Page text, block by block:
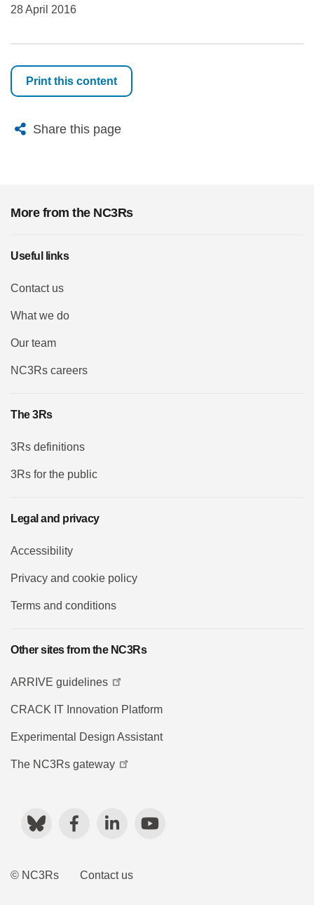
28 April 2016
Print this content
Share this page
X Bluesky
More from the NC3Rs
Useful links
Contact us
What we do
Our team
NC3Rs careers
The 3Rs
3Rs definitions
3Rs for the public
Legal and privacy
Accessibility
Privacy and cookie policy
Terms and conditions
Other sites from the NC3Rs
ARRIVE guidelines
CRACK IT Innovation Platform
Experimental Design Assistant
The NC3Rs gateway
BlueskyFacebook LinkedIn
© NC3Rs Contact us